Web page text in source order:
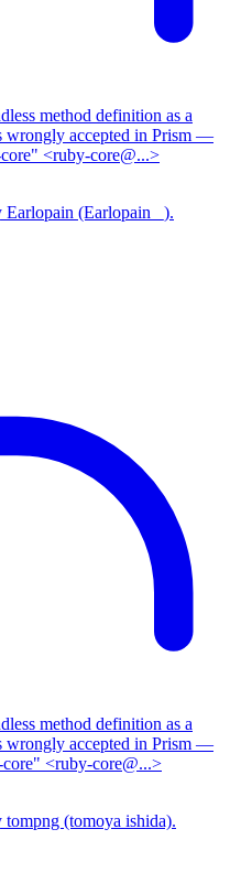
method definition as a
wrongly accepted in Prism —
<ruby-core@...>
Earlopain (Earlopain _).
method definition as a
wrongly accepted in Prism —
<ruby-core@...>
tompng (tomoya ishida).